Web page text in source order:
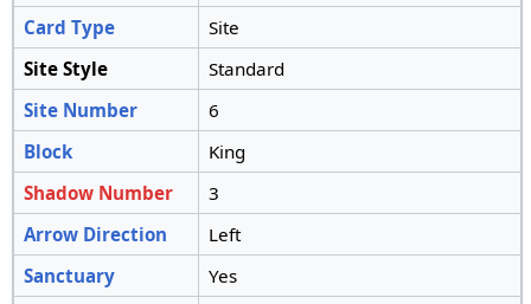
Card Type
Site
Site Style
Standard
Site Number
6
Block
King
Shadow Number
3
Arrow Direction
Left
Sanctuary
Yes